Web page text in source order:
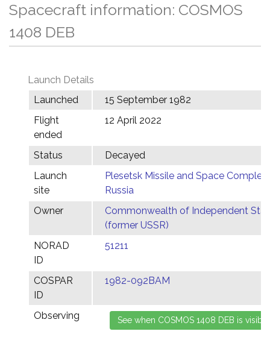
Spacecraft information: COSMOS
1408 DEB
Launch Details
Launched
15 September 1982
Flight
ended
12 April 2022
Status
Decayed
Launch
site
Plesetsk Missile and Space Complex,
Russia
Owner
Commonwealth of Independent
(former USSR)
NORAD
ID
51211
COSPAR
ID
1982-092BAM
Observing